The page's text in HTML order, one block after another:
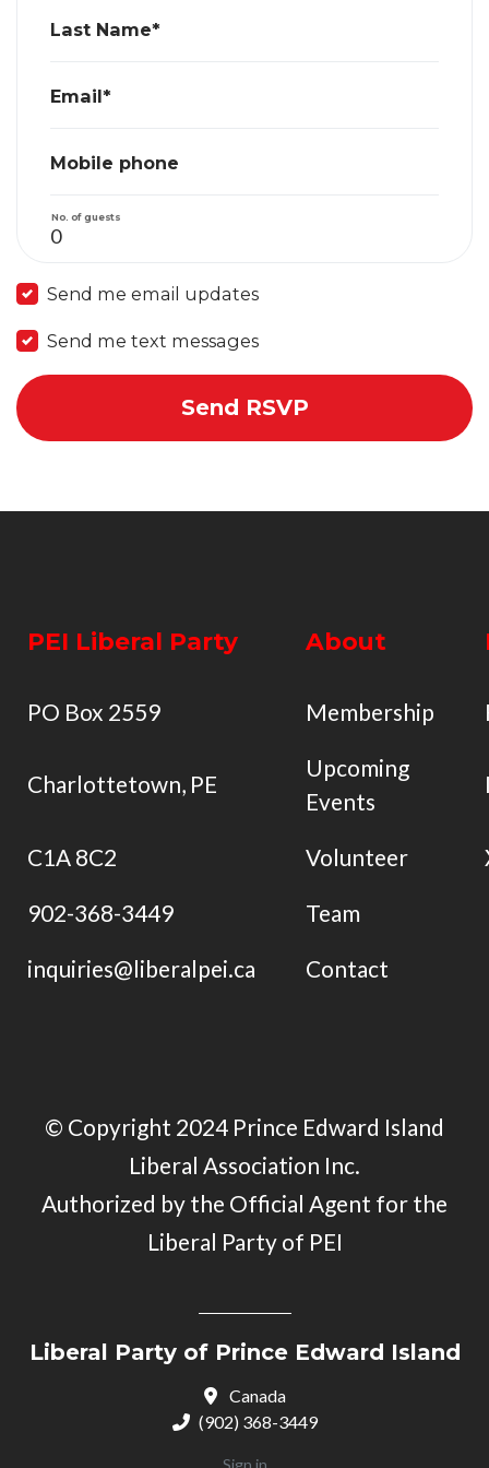
Last Name*
Email*
Mobile phone
No. of guests
Send me email updates
Send me text messages
PEI Liberal Party About
PO Box 2559 Membership
Charlottetown, PE
Upcoming
Events
C1A 8C2 Volunteer
902-368-3449 Team
inquiries@liberalpei.ca Contact
© Copyright 2024 Prince Edward Island
Liberal Association Inc.
Authorized by the Official Agent for the
Liberal Party of PEI
Liberal Party of Prince Edward Island
Canada
(902) 368-3449
Sign in